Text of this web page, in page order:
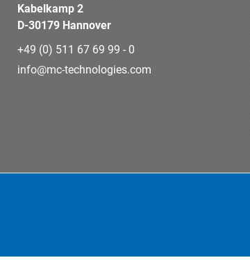
Kabelkamp 2
D-30179 Hannover
+49 (0) 511 67 69 99 - 0
info@mc-technologies.com